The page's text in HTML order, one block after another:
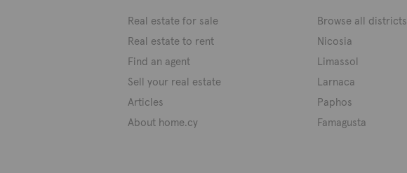
Real estate for sale
Real estate to rent
Find an agent
Sell your real estate
Articles
About home.cy
Browse all districts
Nicosia
Limassol
Larnaca
Paphos
Famagusta